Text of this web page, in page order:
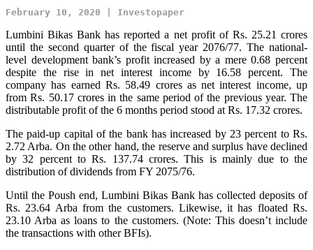
February 10, 2020 | Investopaper
Lumbini Bikas Bank has reported a net profit of Rs. 25.21 crores
until the second quarter of the fiscal year 2076/77. The national-
level development bank’s profit increased by a mere 0.68 percent
despite the rise in net interest income by 16.58 percent. The
company has earned Rs. 58.49 crores as net interest income, up
from Rs. 50.17 crores in the same period of the previous year. The
distributable profit of the 6 months period stood at Rs. 17.32 crores.
The paid-up capital of the bank has increased by 23 percent to Rs.
2.72 Arba. On the other hand, the reserve and surplus have declined
by 32 percent to Rs. 137.74 crores. This is mainly due to the
distribution of dividends from FY 2075/76.
Until the Poush end, Lumbini Bikas Bank has collected deposits of
Rs. 23.64 Arba from the customers. Likewise, it has floated Rs.
23.10 Arba as loans to the customers. (Note: This doesn’t include
the transactions with other BFIs).